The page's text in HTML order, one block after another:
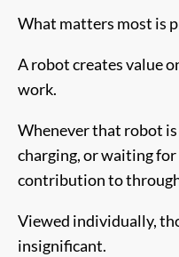
What matters most is
A robot creates value
work.
Whenever that robot
charging, or waiting
contribution to
Viewed individually,
insignificant.